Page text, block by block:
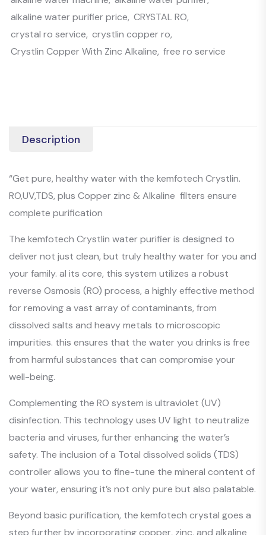
alkaline water purifier price, CRYSTAL RO,
crystal ro service, crystlin copper ro,
Crystlin Copper With Zinc Alkaline, free ro service
Description
“Get pure, healthy water with the kemfotech Crystlin.
RO,UV,TDS, plus Copper zinc & Alkaline filters ensure
complete purification
The kemfotech Crystlin water purifier is designed to
deliver not just clean, but truly healthy water for you and
your family. al its core, this system utilizes a robust
reverse Osmosis (RO) process, a highly effective method
for removing a vast array of contaminants, from
dissolved salts and heavy metals to microscopic
impurities. this ensures that the water you drinks is free
from harmful substances that can compromise your
well-being.
Complementing the RO system is ultraviolet (UV)
disinfection. This technology uses UV light to neutralize
bacteria and viruses, further enhancing the water’s
safety. The inclusion of a Total dissolved solids (TDS)
controller allows you to fine-tune the mineral content of
your water, ensuring it’s not only pure but also palatable.
Beyond basic purification, the kemfotech crystal goes a
step further by incorporating copper, zinc, and alkaline